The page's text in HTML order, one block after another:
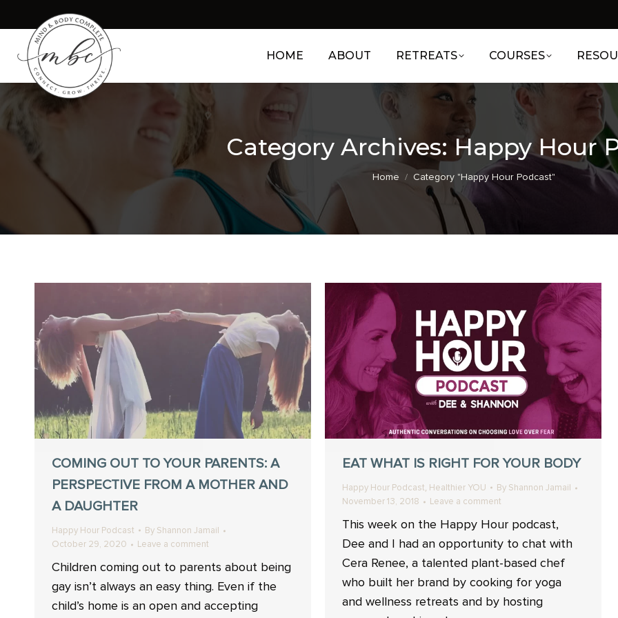
HOME ABOUT RETREATS COURSES
Category Archives: Happy Hour
You are here:
Home Category "Happy Hour Podcast"
COMING OUT TO YOUR PARENTS: A
PERSPECTIVE FROM A MOTHER AND
A DAUGHTER
Happy Hour Podcast By Shannon Jamail
October 29, 2020
Leave a comment
Children coming out to parents about being
gay isn’t always an easy thing. Even if the
child’s home is an open and accepting
EAT WHAT IS RIGHT FOR YOUR BODY
Happy Hour Podcast, Healthier YOU By Shannon Jamail
November 13, 2018
Leave a comment
This week on the Happy Hour podcast,
Dee and I had an opportunity to chat with
Cera Renee, a talented plant-based chef
who built her brand by cooking for yoga
and wellness retreats and by hosting